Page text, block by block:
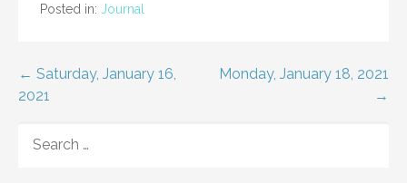
Posted in: Journal
Post
← Saturday, January 16,
2021
Monday, January 18, 2021
→
FOR: